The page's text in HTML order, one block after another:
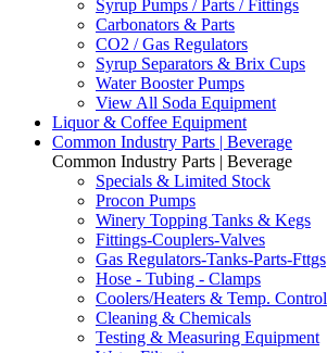
Syrup Pumps / Parts / Fittings
Carbonators & Parts
CO2 / Gas Regulators
Syrup Separators & Brix Cups
Water Booster Pumps
View All Soda Equipment
Liquor & Coffee Equipment
Common Industry Parts | Beverage
Common Industry Parts | Beverage
Specials & Limited Stock
Procon Pumps
Winery Topping Tanks & Kegs
Fittings-Couplers-Valves
Gas Regulators-Tanks-Parts-Fttgs
Hose - Tubing - Clamps
Coolers/Heaters & Temp. Control
Cleaning & Chemicals
Testing & Measuring Equipment